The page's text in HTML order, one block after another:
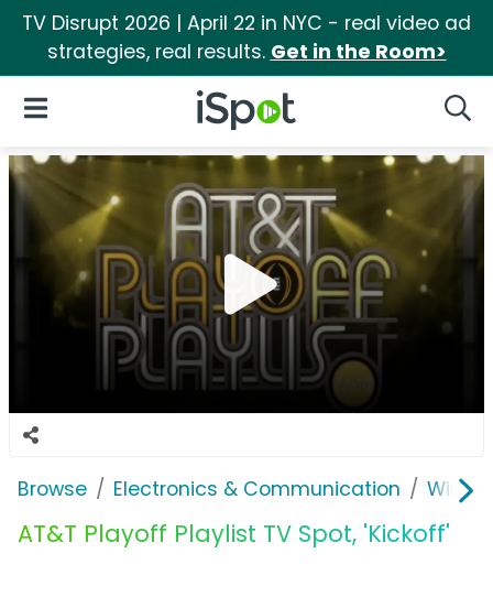
TV Disrupt 2026 | April 22 in NYC - real video ad
strategies, real results. Get in the Room>
iSpot Logo
Open Navigation
Browse Electronics & Communication
AT&T Playoff Playlist TV Spot, 'Kickoff'